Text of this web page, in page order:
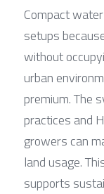
Compact
setups
without
urban
premium. The
practices and
growers can
land usage.
supports